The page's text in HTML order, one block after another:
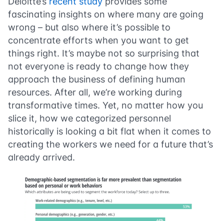
fascinating insights on where many are going
wrong – but also where it’s possible to
concentrate efforts when you want to get
things right. It’s maybe not so surprising that
not everyone is ready to change how they
approach the business of defining human
resources. After all, we’re working during
transformative times. Yet, no matter how you
slice it, how we categorized personnel
historically is looking a bit flat when it comes to
creating the workers we need for a future that’s
already arrived.